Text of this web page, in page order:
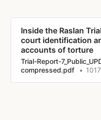
Inside the Raslan
court identification
accounts of torture
Trial-Report-
compressed.pdf